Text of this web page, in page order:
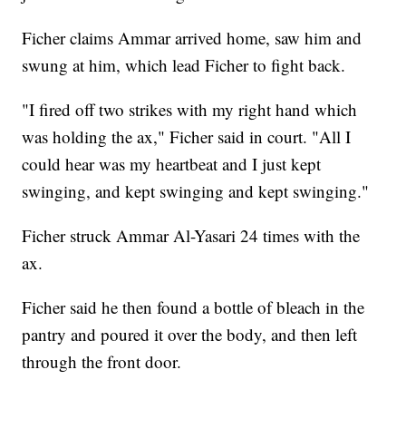
Ficher claims Ammar arrived home, saw him and
swung at him, which lead Ficher to fight back.
"I fired off two strikes with my right hand which
was holding the ax," Ficher said in court. "All I
could hear was my heartbeat and I just kept
swinging, and kept swinging and kept swinging."
Ficher struck Ammar Al-Yasari 24 times with the
ax.
Ficher said he then found a bottle of bleach in the
pantry and poured it over the body, and then left
through the front door.